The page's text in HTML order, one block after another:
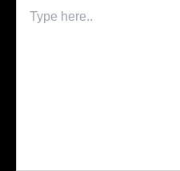
here..